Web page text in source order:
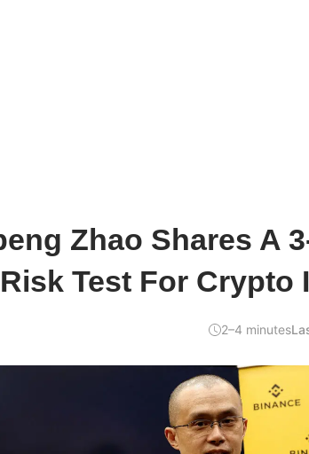
Zhao Shares A
Test For Crypto
2–4 minutes